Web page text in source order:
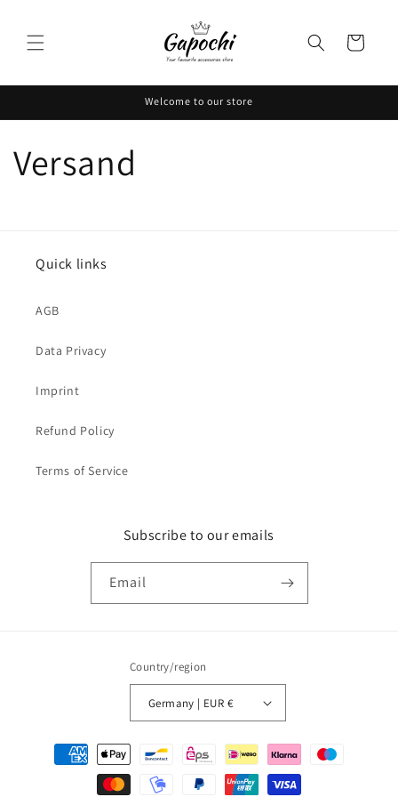
Cart
Welcome to our store
Versand
Quick links
AGB
Data Privacy
Imprint
Refund Policy
Terms of Service
Subscribe to our emails
Email
Country/region
Germany | EUR €
Payment
methods